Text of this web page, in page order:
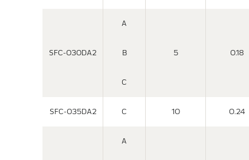
A
SFC-030DA2 B 5 0.18
C
SFC-035DA2 C 10 0.24
A